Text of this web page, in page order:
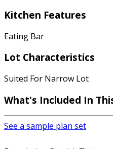
Kitchen Features
Eating Bar
Lot Characteristics
Suited For Narrow Lot
What's Included In
See a sample plan set